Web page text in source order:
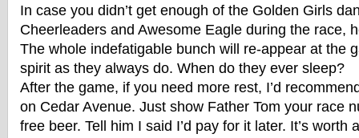
In case you didn’t get enough of the Golden Girls
Cheerleaders and Awesome Eagle during the race,
The whole indefatigable bunch will re-appear at the
spirit as they always do. When do they ever sleep?
After the game, if you need more rest, I’d
on Cedar Avenue. Just show Father Tom your race
free beer. Tell him I said I’d pay for it later. It’s worth